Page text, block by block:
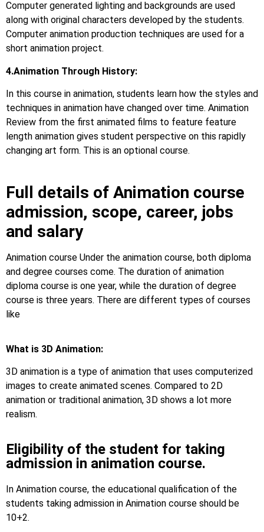
Computer generated lighting and backgrounds are used
along with original characters developed by the students.
Computer animation production techniques are used for a
short animation project.
4.Animation Through History:
In this course in animation, students learn how the styles and
techniques in animation have changed over time. Animation
Review from the first animated films to feature feature
length animation gives student perspective on this rapidly
changing art form. This is an optional course.
Full details of Animation course
admission, scope, career, jobs
and salary
Animation course Under the animation course, both diploma
and degree courses come. The duration of animation
diploma course is one year, while the duration of degree
course is three years. There are different types of courses
like
What is 3D Animation:
3D animation is a type of animation that uses computerized
images to create animated scenes. Compared to 2D
animation or traditional animation, 3D shows a lot more
realism.
Eligibility of the student for taking
admission in animation course.
In Animation course, the educational qualification of the
students taking admission in Animation course should be
10+2.